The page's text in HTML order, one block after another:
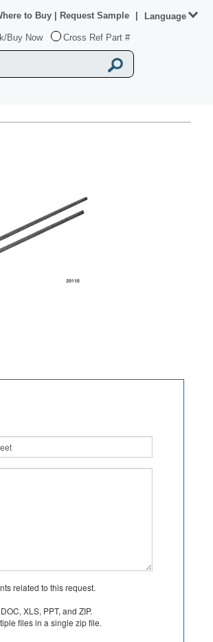
Buy Now Cross Ref Part #
to Buy Request Sample Language
related to this request.
XLS, PPT, and ZIP.
files in a single zip file.